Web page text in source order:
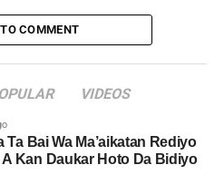
COMMENT
VIDEOS
Ta Bai Wa Ma’aikatan Rediyo
Kan Daukar Hoto Da Bidiyo